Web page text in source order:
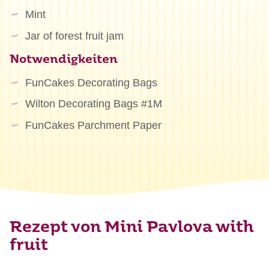
Mint
Jar of forest fruit jam
Notwendigkeiten
FunCakes Decorating Bags
Wilton Decorating Bags #1M
FunCakes Parchment Paper
Rezept von Mini Pavlova with
fruit